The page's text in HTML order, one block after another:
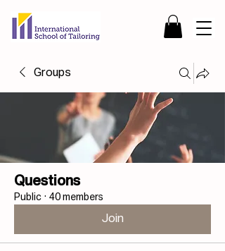
Groups
Questions
Public · 40 members
Join